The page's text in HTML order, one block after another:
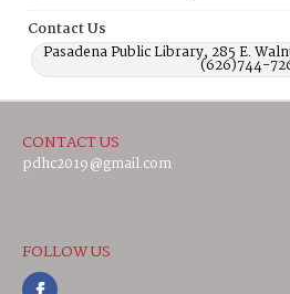
Contact Us
Pasadena Public Library, 285 E.
(626)744-
CONTACT US
pdhc2019@gmail.com
FOLLOW US